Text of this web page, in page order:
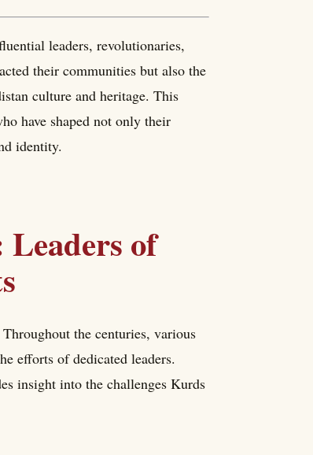
leaders, revolutionaries,
their communities but also the
culture and heritage. This
have shaped not only their
identity.
Leaders of
the centuries, various
efforts of dedicated leaders.
insight into the challenges Kurds